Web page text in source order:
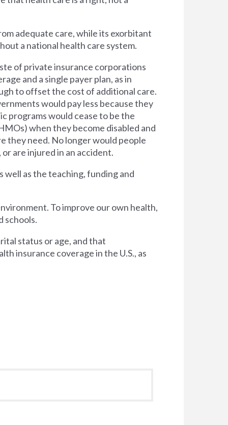
adequate care, while its exorbitant
a national health care system.
of private insurance corporations
and a single payer plan, as in
to offset the cost of additional care.
would pay less because they
programs would cease to be the
when they become disabled and
they need. No longer would people
are injured in an accident.
well as the teaching, funding and
To improve our own health,
schools.
status or age, and that
insurance coverage in the U.S., as